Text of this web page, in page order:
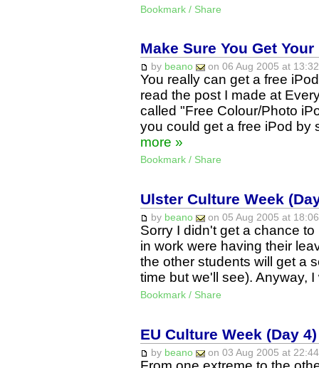
Bookmark / Share
Make Sure You Get
by beano on 06 Aug 2005 at
You really can get a free
read the post I made at
called "Free Colour/Photo
you could get a free iPod
more »
Bookmark / Share
Ulster Culture Week
by beano on 05 Aug 2005 at
Sorry I didn't get a chance
in work were having their
the other students will get a
time but we'll see).
Bookmark / Share
EU Culture Week (Day
by beano on 03 Aug 2005 at